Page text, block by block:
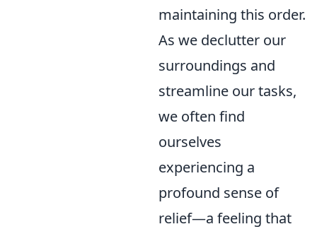
maintaining this order.
As we declutter our
surroundings and
streamline our tasks,
we often find
ourselves
experiencing a
profound sense of
relief—a feeling that